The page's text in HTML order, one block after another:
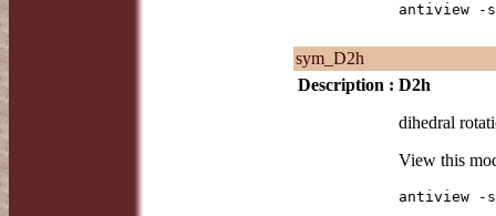
antiview -s
sym_D2h
Description : D2h
dihedral
View this
antiview -s